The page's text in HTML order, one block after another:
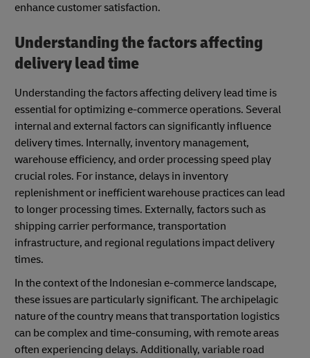
enhance customer satisfaction.
Understanding the factors affecting
delivery lead time
Understanding the factors affecting delivery lead time is
essential for optimizing e-commerce operations. Several
internal and external factors can significantly influence
delivery times. Internally, inventory management,
warehouse efficiency, and order processing speed play
crucial roles. For instance, delays in inventory
replenishment or inefficient warehouse practices can lead
to longer processing times. Externally, factors such as
shipping carrier performance, transportation
infrastructure, and regional regulations impact delivery
times.
In the context of the Indonesian e-commerce landscape,
these issues are particularly significant. The archipelagic
nature of the country means that transportation logistics
can be complex and time-consuming, with remote areas
often experiencing delays. Additionally, variable road